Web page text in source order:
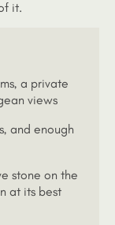
it.
a private
views
and enough
stone on the
at its best